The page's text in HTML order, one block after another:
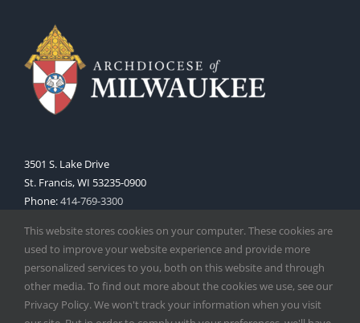
3501 S. Lake Drive
St. Francis, WI 53235-0900
Phone:414-769-3300
This website stores cookies on your computer. These cookies are
used to improve your website experience and provide more
personalized services to you, both on this website and through
other media. To find out more about the cookies we use, see our
Privacy Policy. We won't track your information when you visit